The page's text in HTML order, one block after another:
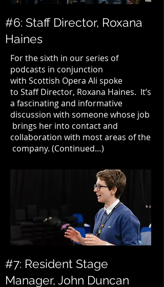
#6: Staff Director, Roxana
Haines
For the sixth in ourseries of
podcasts in conjunction
with Scottish Opera Ali spoke
to Staff Director, Roxana Haines. It’s
a fascinating and informative
discussion with someone whose job
brings her into contact and
collaboration with most areas of the
company. (Continued…)
#7: Resident Stage
Manager, John Duncan